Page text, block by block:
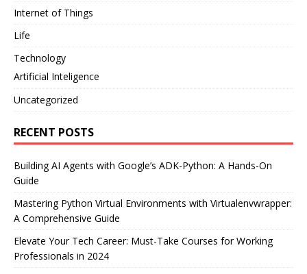
Internet of Things
Life
Technology
Artificial Inteligence
Uncategorized
RECENT POSTS
Building AI Agents with Google’s ADK-Python: A Hands-On
Guide
Mastering Python Virtual Environments with Virtualenvwrapper:
A Comprehensive Guide
Elevate Your Tech Career: Must-Take Courses for Working
Professionals in 2024